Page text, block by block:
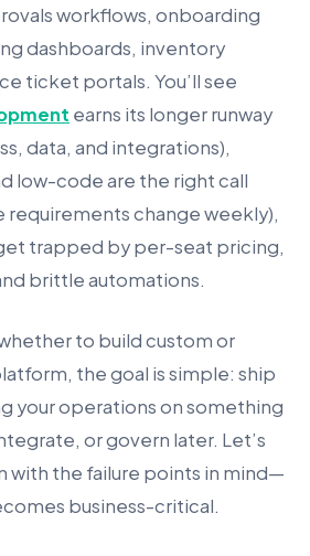
workflows, onboarding
dashboards, inventory
ticket portals. You’ll see
earns its longer runway
data, and integrations),
low-code are the right call
requirements change weekly),
trapped by per-seat pricing,
brittle automations.
to build custom or
the goal is simple: ship
your operations on something
or govern later. Let’s
with the failure points in mind—
business-critical.